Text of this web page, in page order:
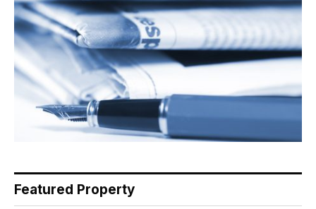
Featured Property